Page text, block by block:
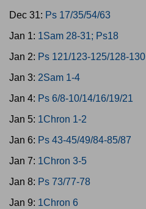
Dec 31: Ps 17/35/54/63
Jan 1: 1Sam 28-31; Ps18
Jan 2: Ps 121/123-125/128-130
Jan 3: 2Sam 1-4
Jan 4: Ps 6/8-10/14/16/19/21
Jan 5: 1Chron 1-2
Jan 6: Ps 43-45/49/84-85/87
Jan 7: 1Chron 3-5
Jan 8: Ps 73/77-78
Jan 9: 1Chron 6